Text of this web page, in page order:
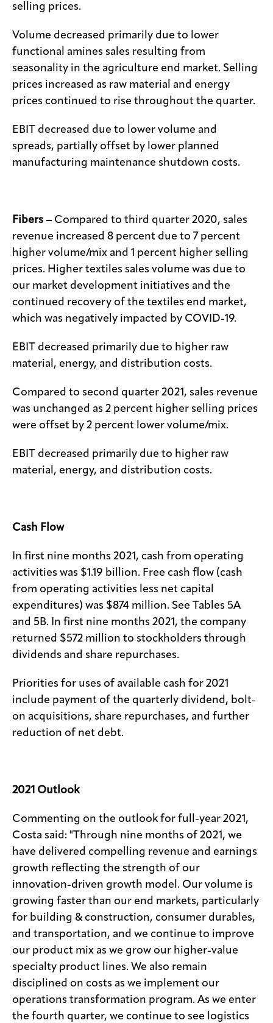
selling prices.
Volume decreased primarily due to lower
functional amines sales resulting from
seasonality in the agriculture end market. Selling
prices increased as raw material and energy
prices continued to rise throughout the quarter.
EBIT decreased due to lower volume and
spreads, partially offset by lower planned
manufacturing maintenance shutdown costs.
Fibers – Compared to third quarter 2020, sales
revenue increased 8 percent due to 7 percent
higher volume/mix and 1 percent higher selling
prices. Higher textiles sales volume was due to
our market development initiatives and the
continued recovery of the textiles end market,
which was negatively impacted by COVID-19.
EBIT decreased primarily due to higher raw
material, energy, and distribution costs.
Compared to second quarter 2021, sales revenue
was unchanged as 2 percent higher selling prices
were offset by 2 percent lower volume/mix.
EBIT decreased primarily due to higher raw
material, energy, and distribution costs.
Cash Flow
In first nine months 2021, cash from operating
activities was $1.19 billion. Free cash flow (cash
from operating activities less net capital
expenditures) was $874 million. See Tables 5A
and 5B. In first nine months 2021, the company
returned $572 million to stockholders through
dividends and share repurchases.
Priorities for uses of available cash for 2021
include payment of the quarterly dividend, bolt-
on acquisitions, share repurchases, and further
reduction of net debt.
2021 Outlook
Commenting on the outlook for full-year 2021,
Costa said: "Through nine months of 2021, we
have delivered compelling revenue and earnings
growth reflecting the strength of our
innovation-driven growth model. Our volume is
growing faster than our end markets, particularly
for building & construction, consumer durables,
and transportation, and we continue to improve
our product mix as we grow our higher-value
specialty product lines. We also remain
disciplined on costs as we implement our
operations transformation program. As we enter
the fourth quarter, we continue to see logistics